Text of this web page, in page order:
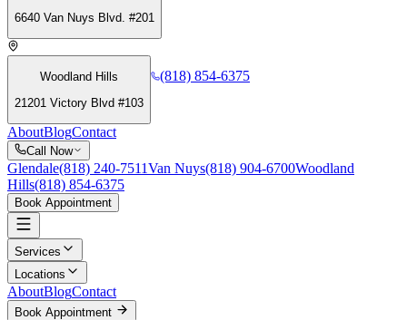
6640 Van Nuys Blvd. #201
Woodland Hills
21201 Victory Blvd #103
(818) 854-6375
AboutBlogContact
Call Now
Glendale(818) 240-7511Van Nuys(818) 904-6700Woodland
Hills(818) 854-6375
Book Appointment
Services
Locations
AboutBlogContact
Book Appointment